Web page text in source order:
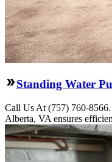
Standing Water
Call Us At (757) 760-
Alberta, VA ensures